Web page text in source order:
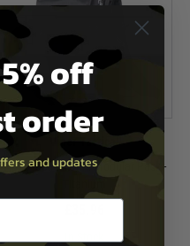
Viper Tactical
Viper Tactical Mini Modular Pack -
off
order
and updates